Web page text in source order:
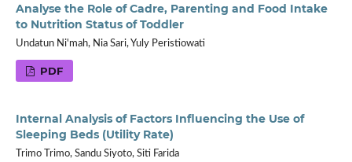
Analyse the Role of Cadre, Parenting and Food Intake
to Nutrition Status of Toddler
Undatun Ni'mah, Nia Sari, Yuly Peristiowati
PDF
Internal Analysis of Factors Influencing the Use of
Sleeping Beds (Utility Rate)
Trimo Trimo, Sandu Siyoto, Siti Farida